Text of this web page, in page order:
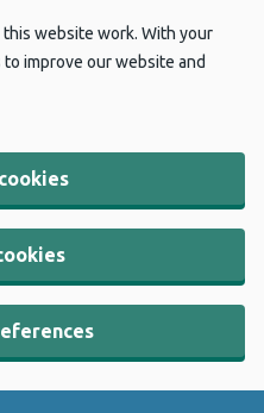
website work. With your
improve our website and